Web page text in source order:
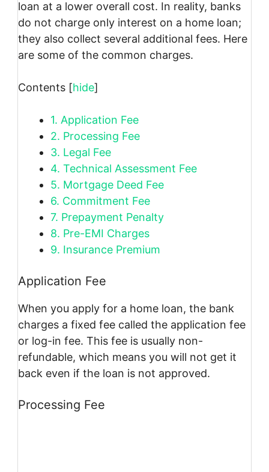
loan at a lower overall cost. In reality, banks
do not charge only interest on a home loan;
they also collect several additional fees. Here
are some of the common charges.
Contents [hide]
1. Application Fee
2. Processing Fee
3. Legal Fee
4. Technical Assessment Fee
5. Mortgage Deed Fee
6. Commitment Fee
7. Prepayment Penalty
8. Pre-EMI Charges
9. Insurance Premium
Application Fee
When you apply for a home loan, the bank
charges a fixed fee called the application fee
or log-in fee. This fee is usually non-
refundable, which means you will not get it
back even if the loan is not approved.
Processing Fee